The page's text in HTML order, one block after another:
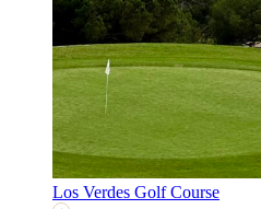
Los Verdes Golf Course